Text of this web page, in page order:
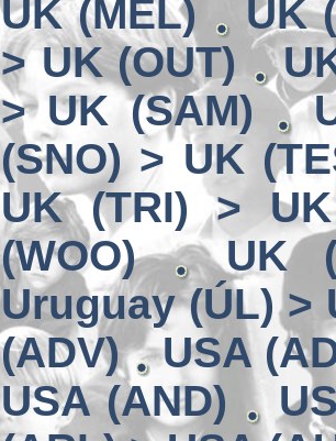
UK (MEL)
UK
> UK (OUT)
> UK (SAM)
(SNO) > UK
UK (TRI) >
(WOO)
UK
Uruguay (ÚL) >
(ADV)
USA
USA (AND)